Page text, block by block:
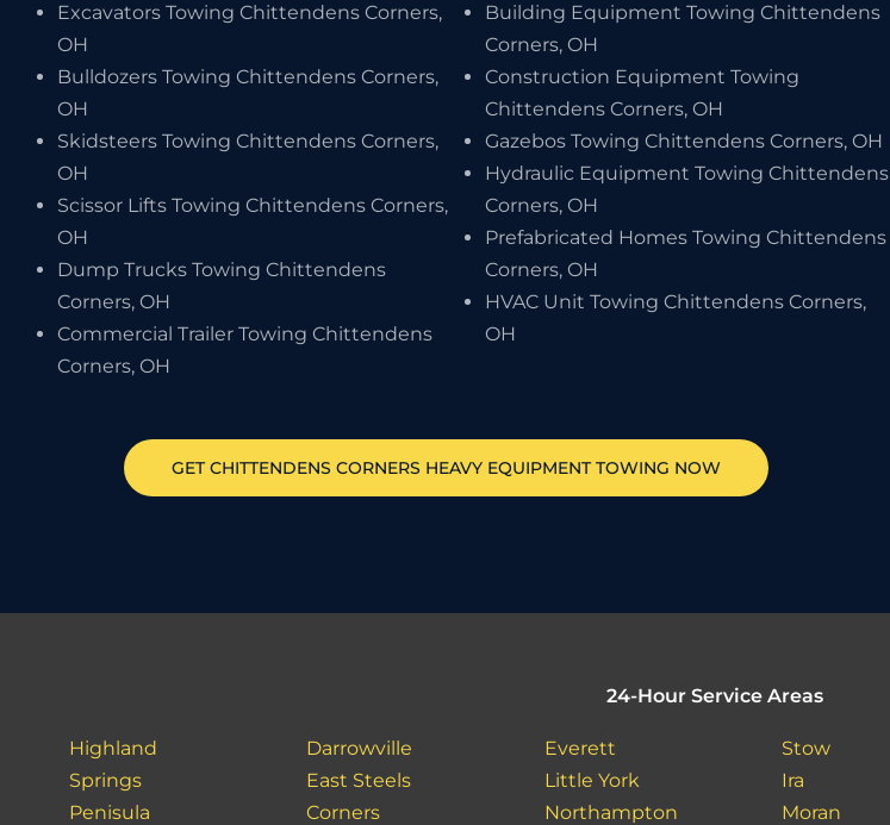
Excavators Towing Chittendens Corners,
OH
Bulldozers Towing Chittendens Corners,
OH
Skidsteers Towing Chittendens Corners,
OH
Scissor Lifts Towing Chittendens Corners,
OH
Dump Trucks Towing Chittendens
Corners, OH
Commercial Trailer Towing Chittendens
Corners, OH
Building Equipment Towing Chittendens
Corners, OH
Construction Equipment Towing
Chittendens Corners, OH
Gazebos Towing Chittendens Corners, OH
Hydraulic Equipment Towing Chittendens
Corners, OH
Prefabricated Homes Towing Chittendens
Corners, OH
HVAC Unit Towing Chittendens Corners,
OH
GETCHITTENDENS CORNERS HEAVY EQUIPMENT TOWING NOW
24-Hour Service Areas
Highland
Springs
Penisula
Darrowville
East Steels
Corners
Everett
Little York
Northampton
Stow
Ira
Moran